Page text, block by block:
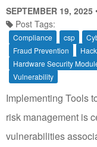
SEPTEMBER 19, 2025
Post Tags:
Compliance csp
Fraud Prevention
Hardware Security
Vulnerability
Implementing Tools
risk management is
vulnerabilities